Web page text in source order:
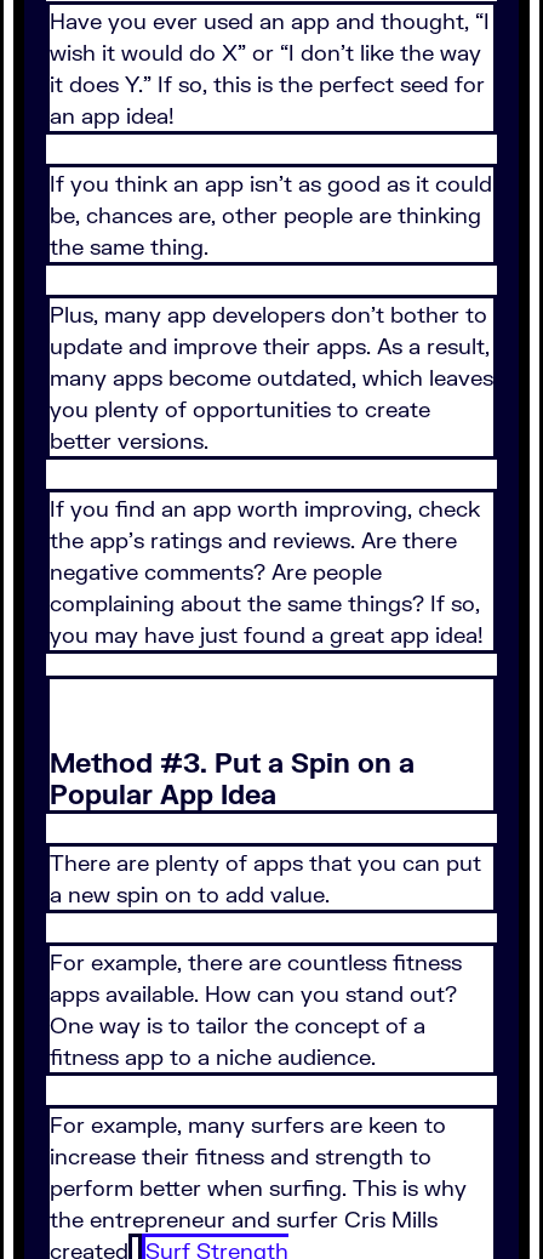
Have you ever used an app and thought, “I
wish it would do X” or “I don’t like the way
it does Y.” If so, this is the perfect seed for
an app idea!
If you think an app isn’t as good as it could
be, chances are, other people are thinking
the same thing.
Plus, many app developers don’t bother to
update and improve their apps. As a result,
many apps become outdated, which leaves
you plenty of opportunities to create
better versions.
If you find an app worth improving, check
the app’s ratings and reviews. Are there
negative comments? Are people
complaining about the same things? If so,
you may have just found a great app idea!
Method #3. Put a Spin on a
Popular App Idea
There are plenty of apps that you can put
a new spin on to add value.
For example, there are countless fitness
apps available. How can you stand out?
One way is to tailor the concept of a
fitness app to a niche audience.
For example, many surfers are keen to
increase their fitness and strength to
perform better when surfing. This is why
the entrepreneur and surfer Cris Mills
created
Surf Strength